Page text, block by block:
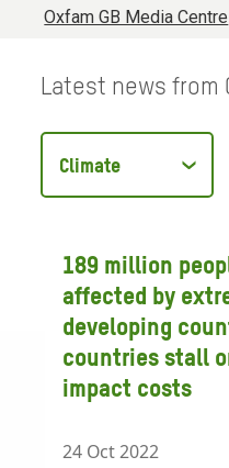
Oxfam GB Media Centre
Latest news from
by
type
189 million
affected by
developing
countries stall
impact costs
24 Oct 2022